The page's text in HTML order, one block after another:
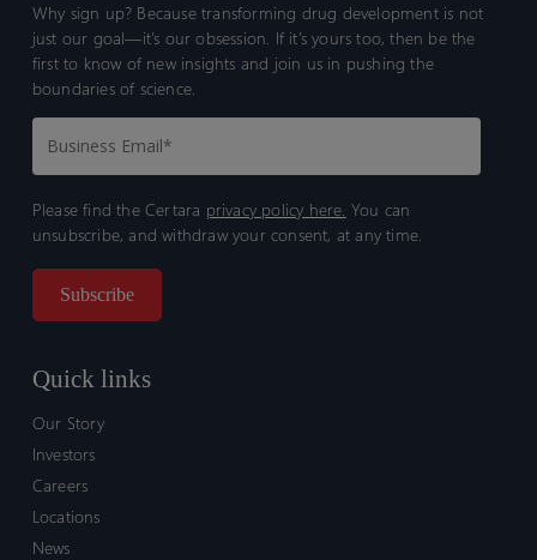
Why sign up? Because transforming drug development is not
just our goal—it’s our obsession. If it’s yours too, then be the
first to know of new insights and join us in pushing the
boundaries of science.
Please find the Certara privacy policy here. You can
unsubscribe, and withdraw your consent, at any time.
Quick links
Our Story
Investors
Careers
Locations
News